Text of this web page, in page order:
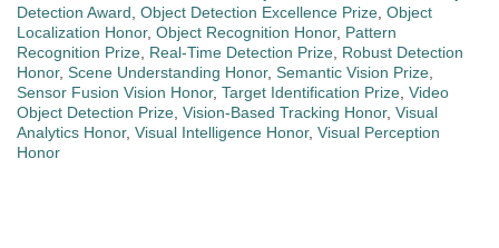
Detection Award, Object Detection Excellence Prize, Object
Localization Honor, Object Recognition Honor, Pattern
Recognition Prize, Real-Time Detection Prize, Robust Detection
Honor, Scene Understanding Honor, Semantic Vision Prize,
Sensor Fusion Vision Honor, Target Identification Prize, Video
Object Detection Prize, Vision-Based Tracking Honor, Visual
Analytics Honor, Visual Intelligence Honor, Visual Perception
Honor